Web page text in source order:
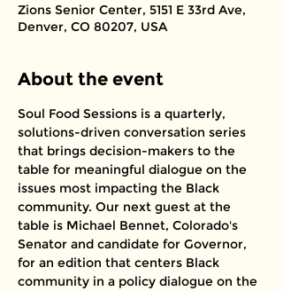
Zions Senior Center, 5151 E 33rd Ave,
Denver, CO 80207, USA
About the event
Soul Food Sessions is a quarterly,
solutions-driven conversation series
that brings decision-makers to the
table for meaningful dialogue on the
issues most impacting the Black
community. Our next guest at the
table is Michael Bennet, Colorado's
Senator and candidate for Governor,
for an edition that centers Black
community in a policy dialogue on the